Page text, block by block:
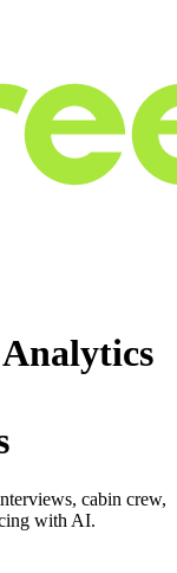
cabin crew,
with AI.